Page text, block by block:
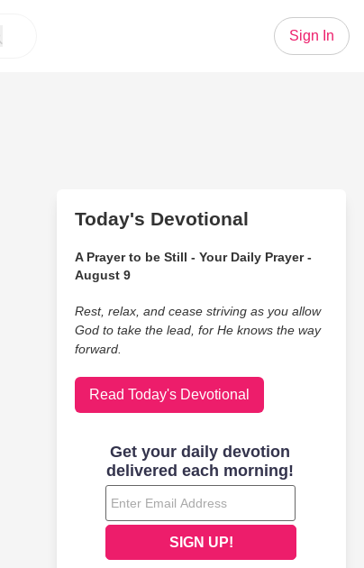
Sign In
Today's Devotional
A Prayer to be Still - Your Daily Prayer -
August 9
Rest, relax, and cease striving as you allow
God to take the lead, for He knows the way
forward.
Read Today's Devotional